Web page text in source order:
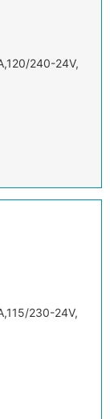
240-24V,
230-24V,